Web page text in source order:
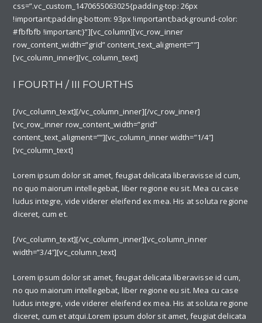
css=”.vc_custom_1470655063025{padding-top: 26px
!important;padding-bottom: 93px !important;background-color:
#fbfbfb !important;}”][vc_column][vc_row_inner
row_content_width=”grid” content_text_aligment=””]
[vc_column_inner][vc_column_text]
I FOURTH / III FOURTHS
[/vc_column_text][/vc_column_inner][/vc_row_inner]
[vc_row_inner row_content_width=”grid”
content_text_aligment=””][vc_column_inner width=”1/4″]
[vc_column_text]
Lorem ipsum dolor sit amet, feugiat delicata liberavisse id cum,
no quo maiorum intellegebat, liber regione eu sit. Mea cu case
ludus integre, vide viderer eleifend ex mea. His at soluta regione
diceret, cum et.
[/vc_column_text][/vc_column_inner][vc_column_inner
width=”3/4″][vc_column_text]
Lorem ipsum dolor sit amet, feugiat delicata liberavisse id cum,
no quo maiorum intellegebat, liber regione eu sit. Mea cu case
ludus integre, vide viderer eleifend ex mea. His at soluta regione
diceret, cum et atqui.Lorem ipsum dolor sit amet, feugiat delicata